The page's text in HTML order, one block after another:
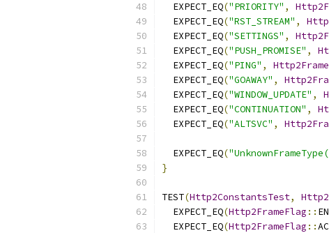
  EXPECT_EQ
("PRIORITY" ,
  EXPECT_EQ
("RST_STREAM" ,
  EXPECT_EQ
("SETTINGS" ,
  EXPECT_EQ
("PUSH_PROMISE" ,
  EXPECT_EQ
("PING" ,
  EXPECT_EQ
("GOAWAY" ,
  EXPECT_EQ
("WINDOW_UPDATE" ,
  EXPECT_EQ
("CONTINUATION" ,
  EXPECT_EQ
("ALTSVC" ,
  EXPECT_EQ
(
}
TEST(Http2ConstantsTest,
  EXPECT_EQ
(Http2FrameFlag ::
  EXPECT_EQ
(Http2FrameFlag ::